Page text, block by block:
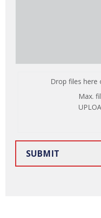
Drop files here
Max.